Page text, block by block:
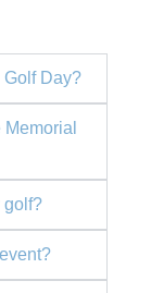
Golf Day?
golf?